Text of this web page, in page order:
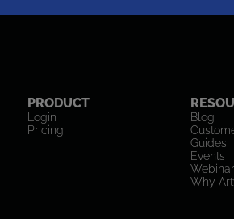
PRODUCT
Login
Pricing
Blog
Guides
Events
Why